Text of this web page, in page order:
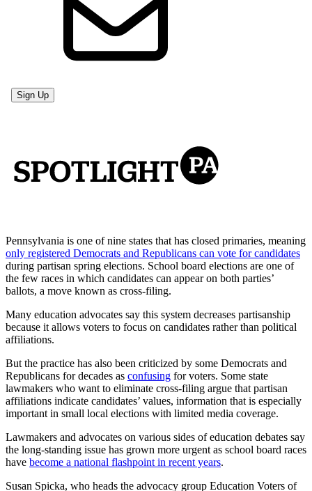
Pennsylvania is one of nine states that has closed primaries, meaning
only registered Democrats and Republicans can vote for candidates
during partisan spring elections. School board elections are one of
the few races in which candidates can appear on both parties’
ballots, a move known as cross-filing.
Many education advocates say this system decreases partisanship
because it allows voters to focus on candidates rather than political
affiliations.
But the practice has also been criticized by some Democrats and
Republicans for decades as confusing for voters. Some state
lawmakers who want to eliminate cross-filing argue that partisan
affiliations indicate candidates’ values, information that is especially
important in small local elections with limited media coverage.
Lawmakers and advocates on various sides of education debates say
the long-standing issue has grown more urgent as school board races
have become a national flashpoint in recent years.
Susan Spicka, who heads the advocacy group Education Voters of